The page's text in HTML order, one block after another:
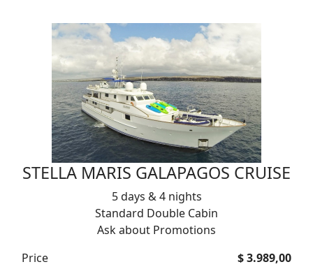
STELLA MARIS GALAPAGOS CRUISE
5 days & 4 nights
Standard Double Cabin
Ask about Promotions
Price
$ 3.989,00